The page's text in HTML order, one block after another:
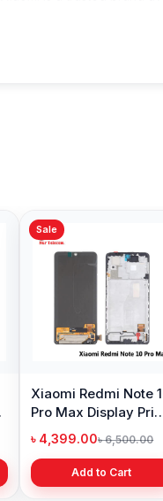
Sale
Xiaomi Redmi Note
Pro Max Display
in Bangladesh
৳ 4,399.00৳ 6,500.00
Add to Cart